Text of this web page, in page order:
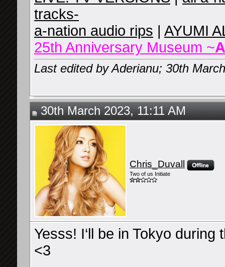
tracks-
a-nation audio rips
AYUMI
25th Anniversary Museum ~
Last edited by Aderianu; 30th
30th March 2023, 11:11 AM
Chris_Duvall
Two of us Initiate
Yesss! I‘ll be in Tokyo during
<3